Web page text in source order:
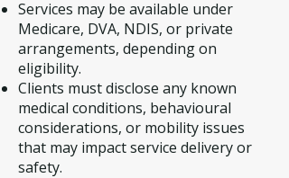
Services may be available under
Medicare, DVA, NDIS, or private
arrangements, depending on
eligibility.
Clients must disclose any known
medical conditions, behavioural
considerations, or mobility issues
that may impact service delivery or
safety.